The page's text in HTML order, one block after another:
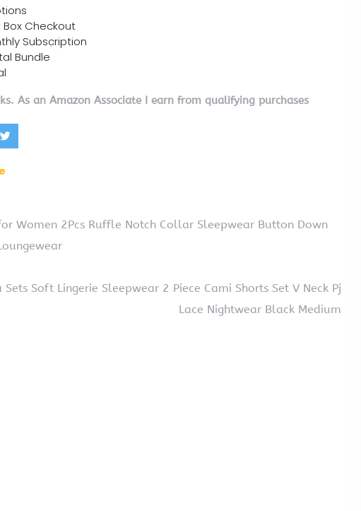
Box Checkout
Subscription
Bundle
As an Amazon Associate I earn from qualifying purchases
Women 2Pcs Ruffle Notch Collar Sleepwear Button Down
Soft Lingerie Sleepwear 2 Piece Cami Shorts Set V Neck Pj
Lace Nightwear Black Medium